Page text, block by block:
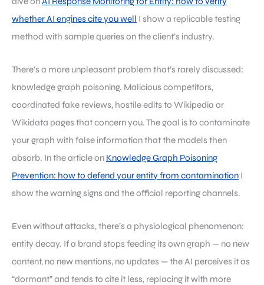
whether AI engines cite you well I show a replicable testing
method with sample queries on the client’s industry.
There’s a more unpleasant problem that’s rarely discussed:
knowledge graph poisoning. Malicious competitors,
coordinated fake reviews, hostile edits to Wikipedia or
Wikidata pages that concern you. The goal is to contaminate
your graph with false information that the models then
absorb. In the article on Knowledge Graph Poisoning
Prevention: how to defend your entity from contamination I
show the warning signs and the official reporting channels.
Even without attacks, there’s a physiological phenomenon:
entity decay. If a brand stops feeding its own graph — no new
content, no new mentions, no updates — the AI perceives it as
“dormant” and tends to cite it less, replacing it with more